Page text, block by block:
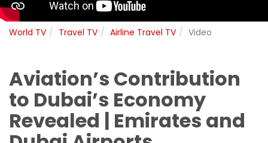
World TV Travel TV Airline Travel TV Video
Aviation’s Contribution
to Dubai’s Economy
Revealed | Emirates and